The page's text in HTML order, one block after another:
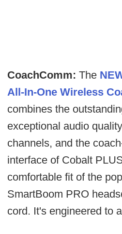
CoachComm: The
All-In-One Wireless
combines the
exceptional audio
channels, and the
interface of Cobalt
comfortable fit of the
SmartBoom PRO
cord. It's engineered to